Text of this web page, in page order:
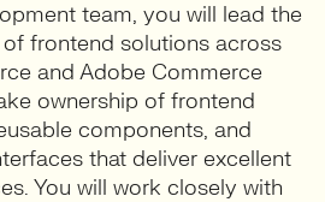
team, you will lead the
frontend solutions across
and Adobe Commerce
ownership of frontend
components, and
that deliver excellent
You will work closely with